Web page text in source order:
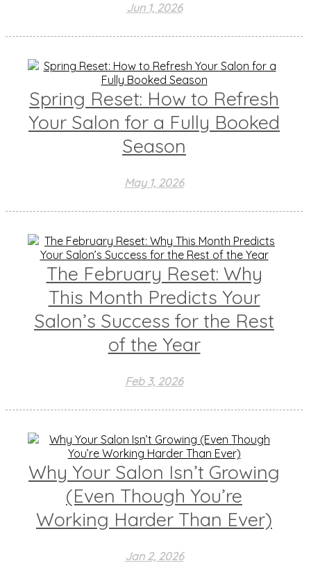
Jun 1, 2026
Spring Reset: How to Refresh
Your Salon for a Fully Booked
Season
May 1, 2026
The February Reset: Why
This Month Predicts Your
Salon’s Success for the Rest
of the Year
Feb 3, 2026
Why Your Salon Isn’t Growing
(Even Though You’re
Working Harder Than Ever)
Jan 2, 2026